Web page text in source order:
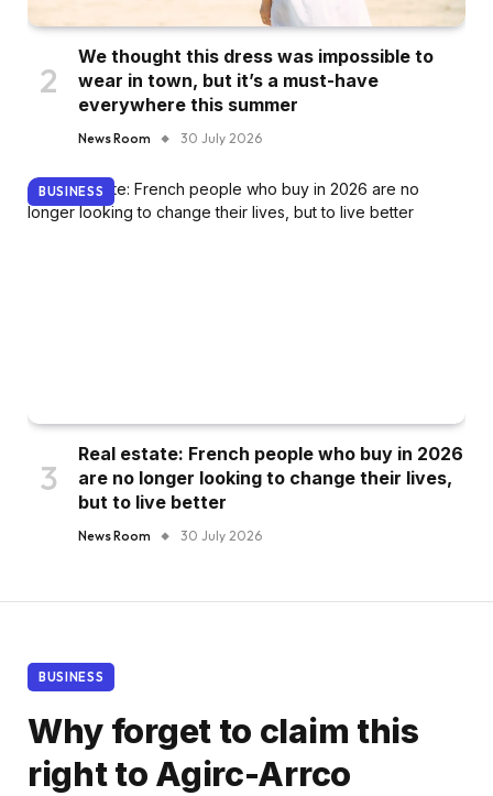
We thought this dress was impossible to
wear in town, but it’s a must-have
everywhere this summer
News Room 30 July 2026
BUSINESS
Real estate: French people who buy in 2026
are no longer looking to change their lives,
but to live better
News Room 30 July 2026
BUSINESS
Why forget to claim this
right to Agirc-Arrco